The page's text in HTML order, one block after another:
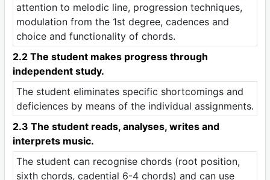
attention to melodic line, progression techniques,
modulation from the 1st degree, cadences and
choice and functionality of chords.
2.2 The student makes progress through
independent study.
The student eliminates specific shortcomings and
deficiences by means of the individual assignments.
2.3 The student reads, analyses, writes and
interprets music.
The student can recognise chords (root position,
sixth chords, cadential 6-4 chords) and can use